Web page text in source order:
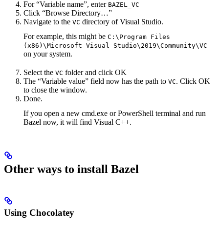
For “Variable name”, enter BAZEL_VC
Click “Browse Directory…”
Navigate to the VC directory of Visual Studio.
For example, this might be C:\Program Files
(x86)\Microsoft Visual Studio\2019\Community\VC
on your system.
Select the VC folder and click OK
The “Variable value” field now has the path to VC. Click OK
to close the window.
Done.
If you open a new cmd.exe or PowerShell terminal and run
Bazel now, it will find Visual C++.
Other ways to install Bazel
Using Chocolatey